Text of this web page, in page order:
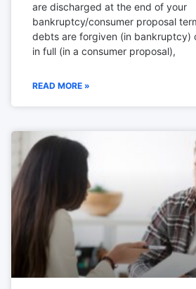
are discharged at the end of your
bankruptcy/consumer proposal
debts are forgiven (in bankruptcy)
in full (in a consumer proposal),
READ MORE »